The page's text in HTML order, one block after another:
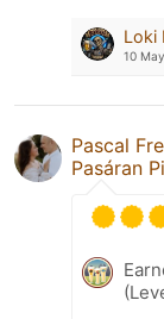
Loki
10
Pascal
Pasáran